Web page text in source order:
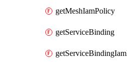
getMeshIamPolicy
getServiceBinding